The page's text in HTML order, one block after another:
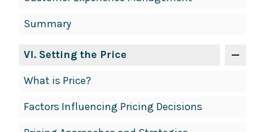
Summary
VI. Setting the Price
What is Price?
Factors Influencing Pricing Decisions